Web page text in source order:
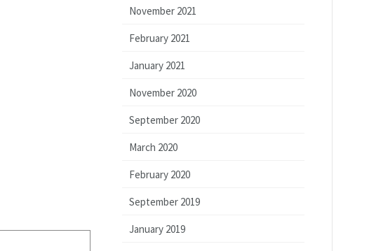
November 2021
February 2021
January 2021
November 2020
September 2020
March 2020
February 2020
September 2019
January 2019